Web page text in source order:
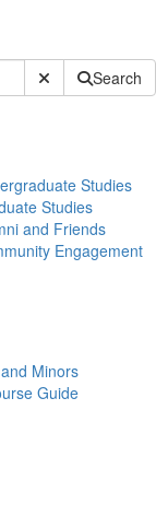
Submit SiteSearch
Studies
Studies
and Friends
Engagement
Minors
Guide